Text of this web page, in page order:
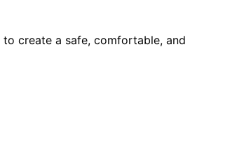
create a safe, comfortable, and